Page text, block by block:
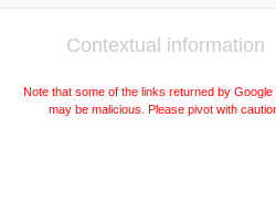
Contextual information
Note that some of the links returned by Google
may be malicious. Please pivot with